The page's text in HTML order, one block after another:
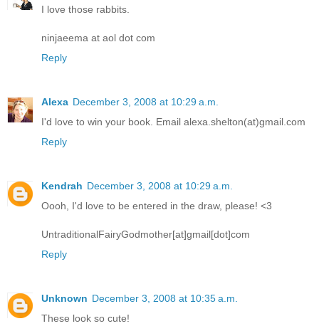
I love those rabbits.
ninjaeema at aol dot com
Reply
Alexa December 3, 2008 at 10:29 a.m.
I'd love to win your book. Email alexa.shelton(at)gmail.com
Reply
Kendrah December 3, 2008 at 10:29 a.m.
Oooh, I'd love to be entered in the draw, please! <3
UntraditionalFairyGodmother[at]gmail[dot]com
Reply
Unknown December 3, 2008 at 10:35 a.m.
These look so cute!